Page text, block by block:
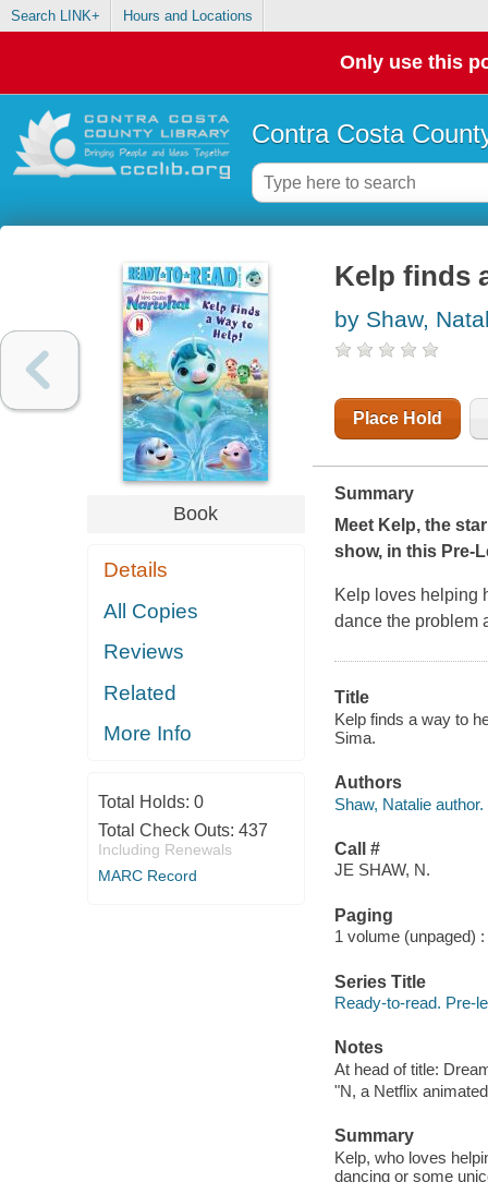
Search LINK+ Hours and Locations
Only use this
Contra Costa
Book
Details
All Copies
Reviews
Related
More Info
Total Holds: 0
Total Check Outs: 437
Including Renewals
MARC Record
Kelp finds
by Shaw,
Place Hold
Summary
Meet Kelp, the
show, in this Pre-
Kelp loves helping
dance the problem
Title
Kelp finds a way to
Sima.
Authors
Shaw, Natalie author.
Call #
JE SHAW, N.
Paging
1 volume (unpaged)
Series Title
Ready-to-read. Pre-
Notes
At head of title:
"N, a Netflix
Summary
Kelp, who loves
dancing or some